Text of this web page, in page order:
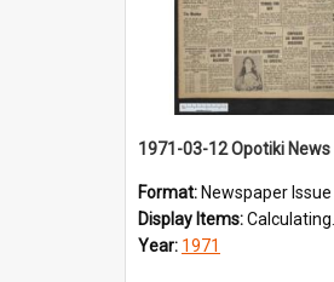
1971-03-12 Opotiki News
Format: Newspaper Issue
Display Items:Calculating...
Year: 1971